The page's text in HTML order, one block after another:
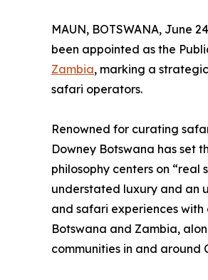
MAUN, BOTSWANA, June
been appointed as the
Zambia, marking a
safari operators.
Renowned for curating
Downey Botswana has set
philosophy centers on
understated luxury and an
and safari experiences
Botswana and Zambia,
communities in and around